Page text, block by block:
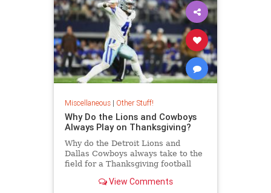
Miscellaneous| Other Stuff!
Why Do the Lions and Cowboys
Always Play on Thanksgiving?
Why do the Detroit Lions and
Dallas Cowboys always take to the
field for a Thanksgiving football
how did this tradition begin?
View Comments